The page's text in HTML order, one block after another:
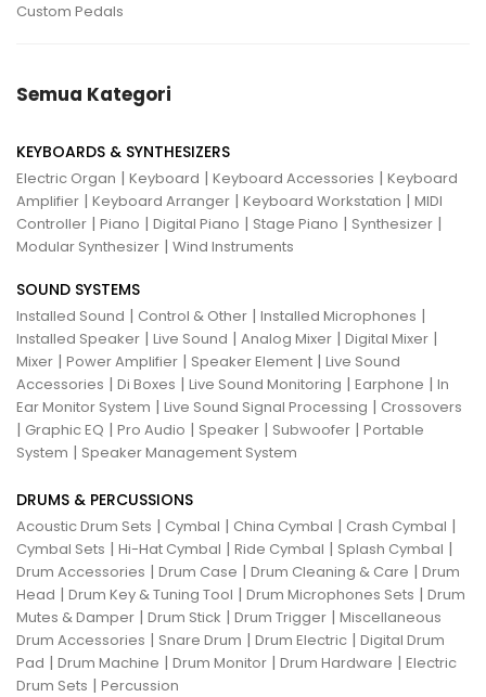
Custom Pedals
Semua Kategori
KEYBOARDS & SYNTHESIZERS
Electric Organ | Keyboard | Keyboard Accessories | Keyboard
Amplifier | Keyboard Arranger | Keyboard Workstation | MIDI
Controller | Piano | Digital Piano | Stage Piano | Synthesizer |
Modular Synthesizer | Wind Instruments
SOUND SYSTEMS
Installed Sound | Control & Other | Installed Microphones |
Installed Speaker | Live Sound | Analog Mixer | Digital Mixer |
Mixer | Power Amplifier | Speaker Element | Live Sound
Accessories | Di Boxes | Live Sound Monitoring | Earphone | In
Ear Monitor System | Live Sound Signal Processing | Crossovers
| Graphic EQ | Pro Audio | Speaker | Subwoofer | Portable
System | Speaker Management System
DRUMS & PERCUSSIONS
Acoustic Drum Sets | Cymbal | China Cymbal | Crash Cymbal |
Cymbal Sets | Hi-Hat Cymbal | Ride Cymbal | Splash Cymbal |
Drum Accessories | Drum Case | Drum Cleaning & Care | Drum
Head | Drum Key & Tuning Tool | Drum Microphones Sets | Drum
Mutes & Damper | Drum Stick | Drum Trigger | Miscellaneous
Drum Accessories | Snare Drum | Drum Electric | Digital Drum
Pad | Drum Machine | Drum Monitor | Drum Hardware | Electric
Drum Sets | Percussion